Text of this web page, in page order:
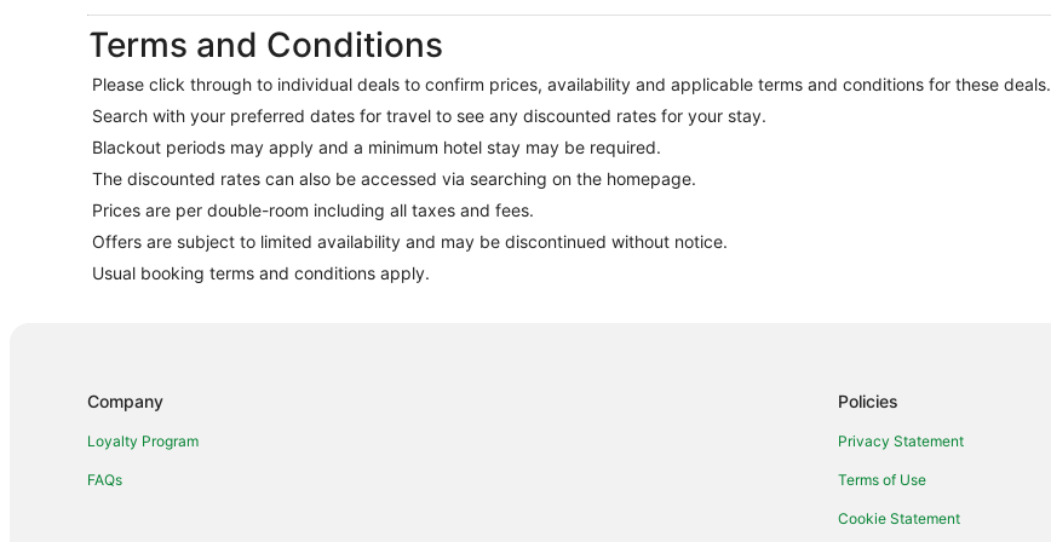
Terms and Conditions
Please click through to individual deals to confirm prices, availability and applicable terms and conditions for these deals.
Search with your preferred dates for travel to see any discounted rates for your stay.
Blackout periods may apply and a minimum hotel stay may be required.
The discounted rates can also be accessed via searching on the homepage.
Prices are per double-room including all taxes and fees.
Offers are subject to limited availability and may be discontinued without notice.
Usual booking terms and conditions apply.
Company
Loyalty Program
FAQs
Policies
Privacy Statement
Terms of Use
Cookie Statement